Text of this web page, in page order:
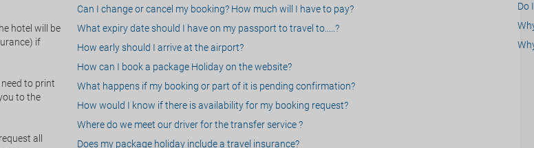
hotel will be
if
to print
to the
all
Can I change or cancel my booking? How much will I have to pay?
What expiry date should I have on my passport to travel to.....?
How early should I arrive at the airport?
How can I book a package Holiday on the website?
What happens if my booking or part of it is pending confirmation?
How would I know if there is availability for my booking request?
Where do we meet our driver for the transfer service ?
Does my package holiday include a travel insurance?
Do